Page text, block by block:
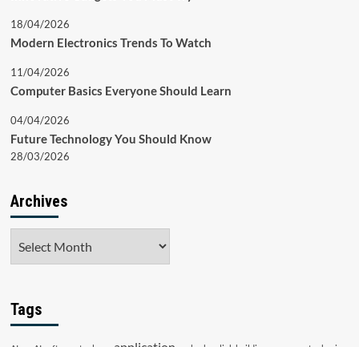
18/04/2026
Modern Electronics Trends To Watch
11/04/2026
Computer Basics Everyone Should Learn
04/04/2026
Future Technology You Should Know
28/03/2026
Archives
Tags